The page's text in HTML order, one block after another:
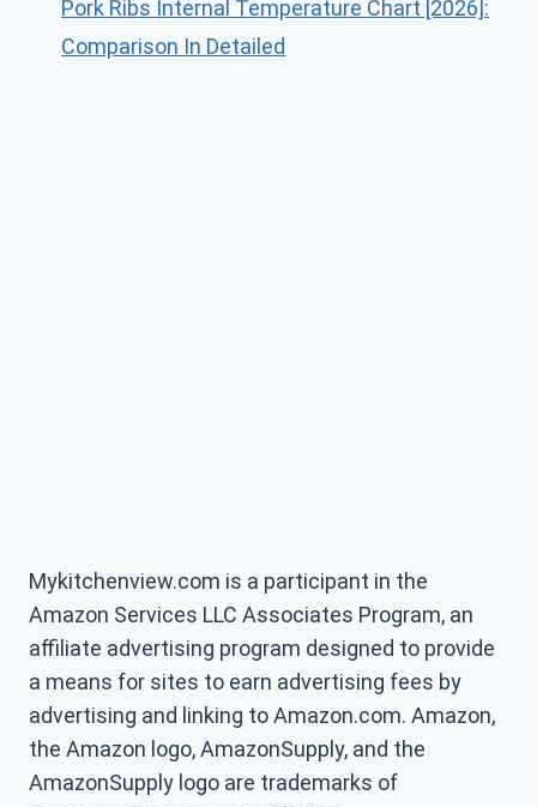
Pork Ribs Internal Temperature Chart [2026]:
Comparison In Detailed
Mykitchenview.com is a participant in the
Amazon Services LLC Associates Program, an
affiliate advertising program designed to provide
a means for sites to earn advertising fees by
advertising and linking to Amazon.com. Amazon,
the Amazon logo, AmazonSupply, and the
AmazonSupply logo are trademarks of